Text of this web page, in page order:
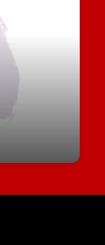
School of
schools
families,
critical
military-
to a new